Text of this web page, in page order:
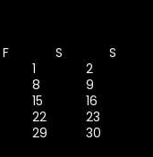
F S
S
1
2
8
9
15
16
22
23
29
30